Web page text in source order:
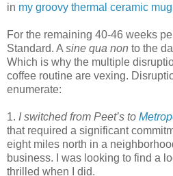
in my groovy thermal ceramic mug
For the remaining 40-46 weeks
Standard. A sine qua non to the
Which is why the multiple
coffee routine are vexing.
enumerate:
1. I switched from Peet’s to
that required a significant
eight miles north in a
business. I was looking to find a
thrilled when I did.